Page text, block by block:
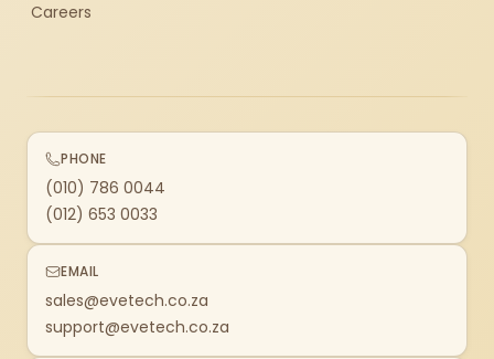
Careers
PHONE
(010) 786 0044
(012) 653 0033
EMAIL
sales@evetech.co.za
support@evetech.co.za